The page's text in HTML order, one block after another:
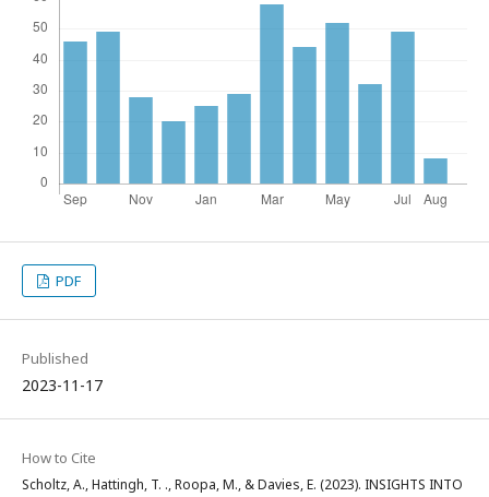
PDF
Published
2023-11-17
How to Cite
Scholtz, A., Hattingh, T. ., Roopa, M., & Davies, E. (2023). INSIGHTS INTO